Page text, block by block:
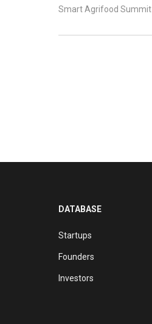
Smart Agrifood Summit
DATABASE
Startups
Founders
Investors